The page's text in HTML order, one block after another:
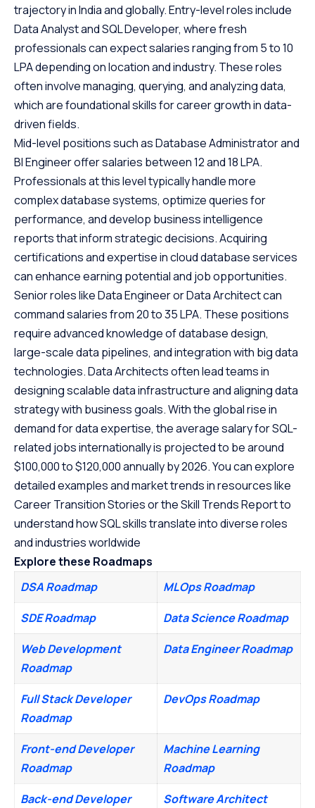
trajectory in India and globally. Entry-level roles include
Data Analyst and SQL Developer, where fresh
professionals can expect salaries ranging from 5 to 10
LPA depending on location and industry. These roles
often involve managing, querying, and analyzing data,
which are foundational skills for career growth in data-
driven fields.
Mid-level positions such as Database Administrator and
BI Engineer offer salaries between 12 and 18 LPA.
Professionals at this level typically handle more
complex database systems, optimize queries for
performance, and develop business intelligence
reports that inform strategic decisions. Acquiring
certifications and expertise in cloud database services
can enhance earning potential and job opportunities.
Senior roles like Data Engineer or Data Architect can
command salaries from 20 to 35 LPA. These positions
require advanced knowledge of database design,
large-scale data pipelines, and integration with big data
technologies. Data Architects often lead teams in
designing scalable data infrastructure and aligning data
strategy with business goals. With the global rise in
demand for data expertise, the average salary for SQL-
related jobs internationally is projected to be around
$100,000 to $120,000 annually by 2026. You can explore
detailed examples and market trends in resources like
Career Transition Stories or the Skill Trends Report to
understand how SQL skills translate into diverse roles
and industries worldwide
Explore these Roadmaps
DSA Roadmap
MLOps Roadmap
SDE Roadmap
Data Science Roadmap
Web Development
Roadmap
Data Engineer Roadmap
Full Stack Developer
Roadmap
DevOps Roadmap
Front-end Developer
Roadmap
Machine Learning
Roadmap
Back-end Developer
Software Architect